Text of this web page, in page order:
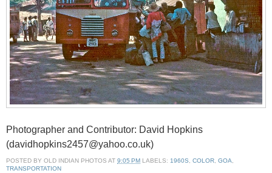
Photographer and Contributor: David Hopkins
(davidhopkins2457@yahoo.co.uk)
POSTED BY OLD INDIAN PHOTOS AT 9:05 PM LABELS: 1960S COLOR GOA
TRANSPORTATION